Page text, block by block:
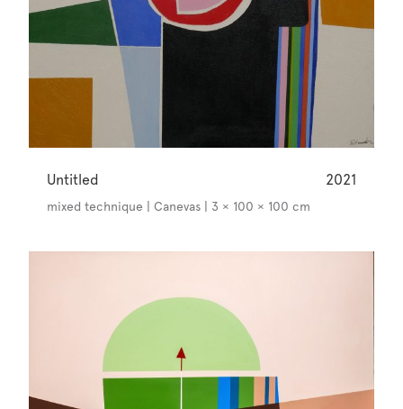
Untitled 2021
mixed technique | Canevas | 3 × 100 × 100 cm